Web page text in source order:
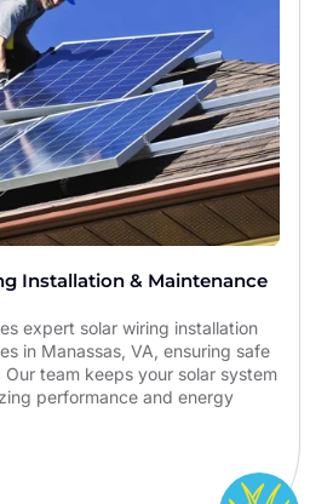
Installation & Maintenance
expert solar wiring installation
in Manassas, VA, ensuring safe
team keeps your solar system
performance and energy